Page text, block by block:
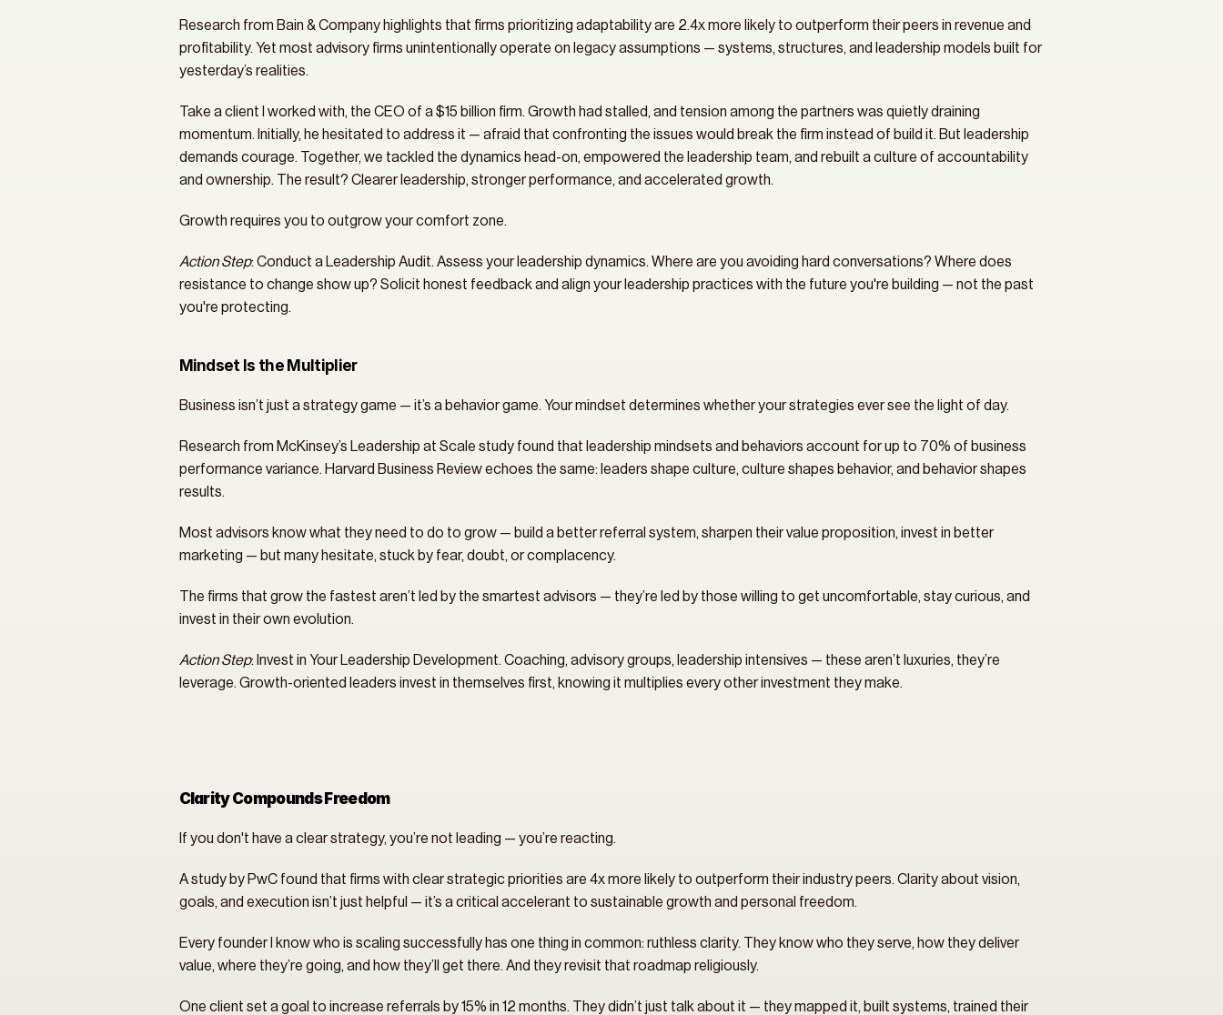
Research from Bain & Company highlights that firms prioritizing adaptability are 2.4x more likely to outperform their peers in revenue and
profitability. Yet most advisory firms unintentionally operate on legacy assumptions — systems, structures, and leadership models built for
yesterday’s realities.
Take a client I worked with, the CEO of a $15 billion firm. Growth had stalled, and tension among the partners was quietly draining
momentum. Initially, he hesitated to address it — afraid that confronting the issues would break the firm instead of build it. But leadership
demands courage. Together, we tackled the dynamics head-on, empowered the leadership team, and rebuilt a culture of accountability
and ownership. The result? Clearer leadership, stronger performance, and accelerated growth.
Growth requires you to outgrow your comfort zone.
Action Step: Conduct a Leadership Audit. Assess your leadership dynamics. Where are you avoiding hard conversations? Where does
resistance to change show up? Solicit honest feedback and align your leadership practices with the future you're building — not the past
you're protecting.
Mindset Is the Multiplier
Business isn’t just a strategy game — it’s a behavior game. Your mindset determines whether your strategies ever see the light of day.
Research from McKinsey’s Leadership at Scale study found that leadership mindsets and behaviors account for up to 70% of business
performance variance. Harvard Business Review echoes the same: leaders shape culture, culture shapes behavior, and behavior shapes
results.
Most advisors know what they need to do to grow — build a better referral system, sharpen their value proposition, invest in better
marketing — but many hesitate, stuck by fear, doubt, or complacency.
The firms that grow the fastest aren’t led by the smartest advisors — they’re led by those willing to get uncomfortable, stay curious, and
invest in their own evolution.
Action Step: Invest in Your Leadership Development. Coaching, advisory groups, leadership intensives — these aren’t luxuries, they’re
leverage. Growth-oriented leaders invest in themselves first, knowing it multiplies every other investment they make.
Clarity Compounds Freedom
If you don't have a clear strategy, you’re not leading — you’re reacting.
A study by PwC found that firms with clear strategic priorities are 4x more likely to outperform their industry peers. Clarity about vision,
goals, and execution isn’t just helpful — it’s a critical accelerant to sustainable growth and personal freedom.
Every founder I know who is scaling successfully has one thing in common: ruthless clarity. They know who they serve, how they deliver
value, where they’re going, and how they’ll get there. And they revisit that roadmap religiously.
One client set a goal to increase referrals by 15% in 12 months. They didn’t just talk about it — they mapped it, built systems, trained their